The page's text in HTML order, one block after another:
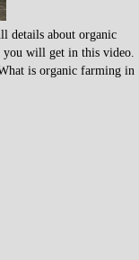
details about organic
will get in this video.
is organic farming in